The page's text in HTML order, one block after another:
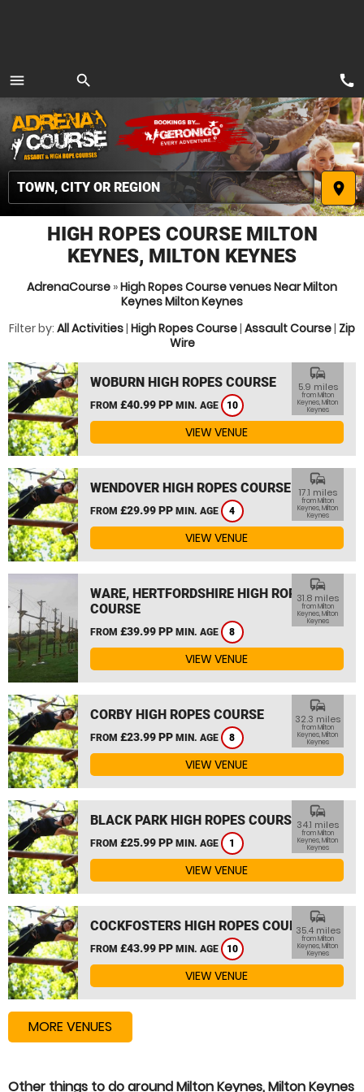
menu
MENU
search
place
call
HIGH ROPES COURSE MILTON
KEYNES, MILTON KEYNES
AdrenaCourse »High Ropes Course venues Near Milton
Keynes Milton Keynes
Filter by: All Activities| High Ropes Course| Assault Course| Zip
Wire
WOBURN HIGH ROPES COURSE
FROM £40.99 PP MIN. AGE 10
commute
5.9 miles
from Milton
Keynes, Milton
Keynes
VIEW VENUE
WENDOVER HIGH ROPES COURSE
FROM £29.99 PP MIN. AGE 4
commute
17.1 miles
from Milton
Keynes, Milton
Keynes
VIEW VENUE
WARE, HERTFORDSHIRE HIGH ROPES
COURSE
FROM £39.99 PP MIN. AGE 8
commute
31.8 miles
from Milton
Keynes, Milton
Keynes
VIEW VENUE
CORBY HIGH ROPES COURSE
FROM £23.99 PP MIN. AGE 8
commute
32.3 miles
from Milton
Keynes, Milton
Keynes
VIEW VENUE
BLACK PARK HIGH ROPES COURSE
FROM £25.99 PP MIN. AGE 1
commute
34.1 miles
from Milton
Keynes, Milton
Keynes
VIEW VENUE
COCKFOSTERS HIGH ROPES COURSE
FROM £43.99 PP MIN. AGE 10
commute
35.4 miles
from Milton
Keynes, Milton
Keynes
VIEW VENUE
MORE VENUES
Other things to do around Milton Keynes, Milton Keynes